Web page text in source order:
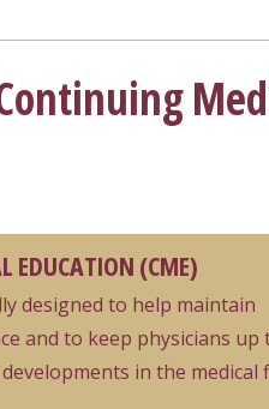
EDUCATION (CME)
designed to help maintain
and to keep physicians up
in the medical